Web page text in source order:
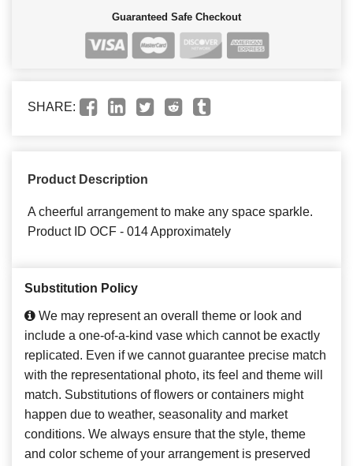
Guaranteed Safe Checkout
SHARE:
Product Description
A cheerful arrangement to make any space sparkle.
Product ID OCF - 014 Approximately
Substitution Policy
We may represent an overall theme or look and
include a one-of-a-kind vase which cannot be exactly
replicated. Even if we cannot guarantee precise match
with the representational photo, its feel and theme will
match. Substitutions of flowers or containers might
happen due to weather, seasonality and market
conditions. We always ensure that the style, theme
and color scheme of your arrangement is preserved